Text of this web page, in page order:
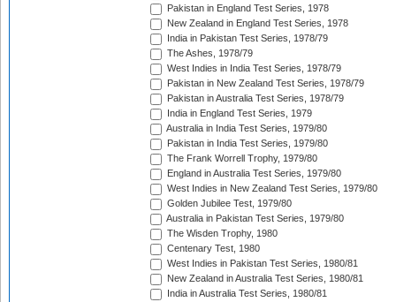
Pakistan in England Test Series, 1978
New Zealand in England Test Series, 1978
India in Pakistan Test Series, 1978/79
The Ashes, 1978/79
West Indies in India Test Series, 1978/79
Pakistan in New Zealand Test Series, 1978/79
Pakistan in Australia Test Series, 1978/79
India in England Test Series, 1979
Australia in India Test Series, 1979/80
Pakistan in India Test Series, 1979/80
The Frank Worrell Trophy, 1979/80
England in Australia Test Series, 1979/80
West Indies in New Zealand Test Series, 1979/80
Golden Jubilee Test, 1979/80
Australia in Pakistan Test Series, 1979/80
The Wisden Trophy, 1980
Centenary Test, 1980
West Indies in Pakistan Test Series, 1980/81
New Zealand in Australia Test Series, 1980/81
India in Australia Test Series, 1980/81